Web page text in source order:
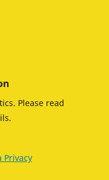
Please read
Privacy